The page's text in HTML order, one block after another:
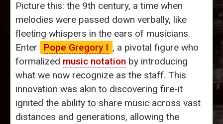
Picture this: the 9th century, a time when
melodies were passed down verbally, like
fleeting whispers in the ears of musicians.
Enter
Pope Gregory I , a pivotal figure who
formalized music notation by introducing
what we now recognize as the staff. This
innovation was akin to discovering fire-it
ignited the ability to share music across vast
distances and generations, allowing the